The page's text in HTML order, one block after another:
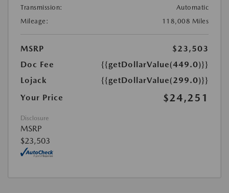
Transmission:
Automatic
Mileage:
118,008 Miles
MSRP
$23,503
Doc Fee
{{getDollarValue(449.0)}}
Lojack
{{getDollarValue(299.0)}}
Your Price
$24,251
Disclosure
MSRP
$23,503